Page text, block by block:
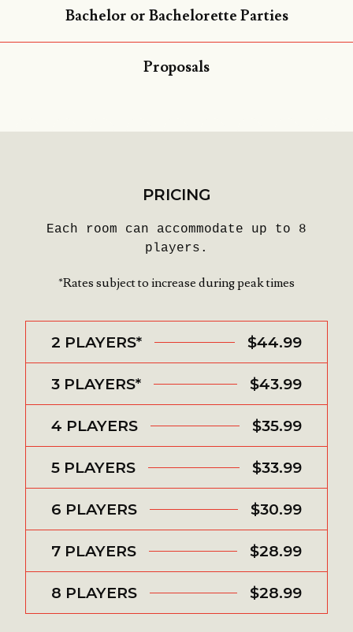
Bachelor or Bachelorette Parties
Proposals
PRICING
Each room can accommodate up to 8
players.
*Rates subject to increase during peak times
2 PLAYERS* $44.99
3 PLAYERS* $43.99
4 PLAYERS $35.99
5 PLAYERS $33.99
6 PLAYERS $30.99
7 PLAYERS $28.99
8 PLAYERS $28.99